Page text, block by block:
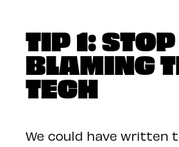
TIP 1: STOP
BLAMING
TECH
We could have written